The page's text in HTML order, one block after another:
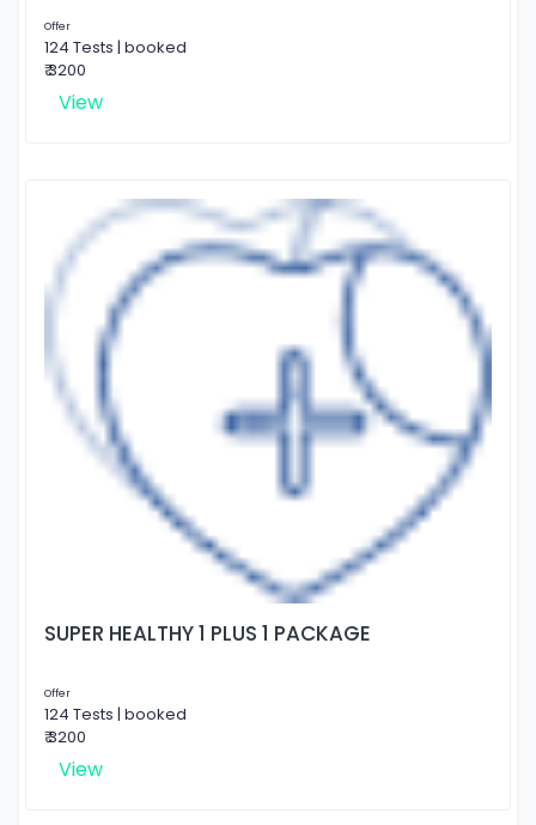
Offer
124 Tests | booked
₹ 3200
View
SUPER HEALTHY 1 PLUS 1 PACKAGE
Offer
124 Tests | booked
₹ 3200
View